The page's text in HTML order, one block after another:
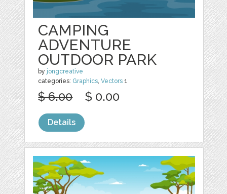
CAMPING
ADVENTURE
OUTDOOR PARK
by jongcreative
categories: Graphics ,Vectors 1
$ 6.00 $ 0.00
Details